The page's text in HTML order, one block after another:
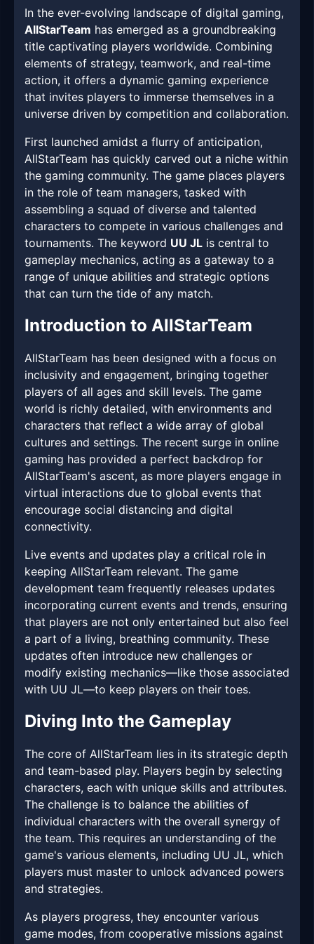
In the ever-evolving landscape of digital gaming,
AllStarTeam has emerged as a groundbreaking
title captivating players worldwide. Combining
elements of strategy, teamwork, and real-time
action, it offers a dynamic gaming experience
that invites players to immerse themselves in a
universe driven by competition and collaboration.
First launched amidst a flurry of anticipation,
AllStarTeam has quickly carved out a niche within
the gaming community. The game places players
in the role of team managers, tasked with
assembling a squad of diverse and talented
characters to compete in various challenges and
tournaments. The keyword UU JL is central to
gameplay mechanics, acting as a gateway to a
range of unique abilities and strategic options
that can turn the tide of any match.
Introduction to AllStarTeam
AllStarTeam has been designed with a focus on
inclusivity and engagement, bringing together
players of all ages and skill levels. The game
world is richly detailed, with environments and
characters that reflect a wide array of global
cultures and settings. The recent surge in online
gaming has provided a perfect backdrop for
AllStarTeam's ascent, as more players engage in
virtual interactions due to global events that
encourage social distancing and digital
connectivity.
Live events and updates play a critical role in
keeping AllStarTeam relevant. The game
development team frequently releases updates
incorporating current events and trends, ensuring
that players are not only entertained but also feel
a part of a living, breathing community. These
updates often introduce new challenges or
modify existing mechanics—like those associated
with UU JL—to keep players on their toes.
Diving Into the Gameplay
The core of AllStarTeam lies in its strategic depth
and team-based play. Players begin by selecting
characters, each with unique skills and attributes.
The challenge is to balance the abilities of
individual characters with the overall synergy of
the team. This requires an understanding of the
game's various elements, including UU JL, which
players must master to unlock advanced powers
and strategies.
As players progress, they encounter various
game modes, from cooperative missions against